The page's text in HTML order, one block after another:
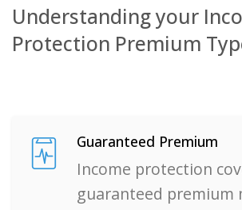
Understanding your
Protection Premium
Guaranteed Premium
Income protection
guaranteed premium